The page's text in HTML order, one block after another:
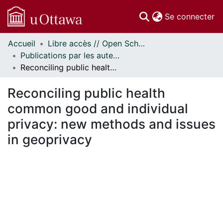
Se connecter
Communautés
et collections
Parcourir
À propos
Accueil
Libre accès // Open Scholarship
Publications par les auteurs d'uOttawa publiés par BioMed Central // uOttawa authored publications from BioMed Central
Reconciling public health common good and individual privacy: new methods and issues in geoprivacy
Reconciling public health
common good and individual
privacy: new methods and issues
in geoprivacy